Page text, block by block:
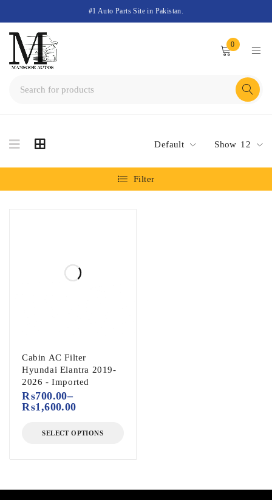
#1 Auto Parts Site in Pakistan.
0
Default Show 12
Filter
Cabin AC Filter
Hyundai Elantra 2019-
2026 - Imported
₨700.00–
₨1,600.00
SELECT OPTIONS